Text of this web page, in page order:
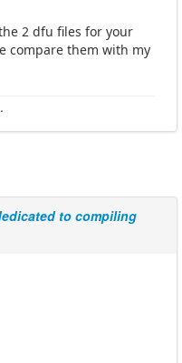
2 dfu files for your
compare them with my
to compiling